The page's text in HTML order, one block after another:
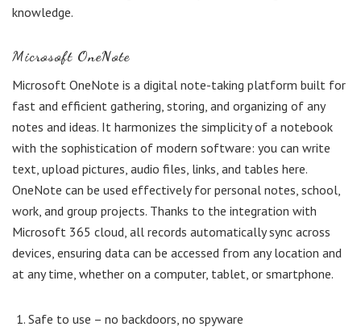
knowledge.
Microsoft OneNote
Microsoft OneNote is a digital note-taking platform built for
fast and efficient gathering, storing, and organizing of any
notes and ideas. It harmonizes the simplicity of a notebook
with the sophistication of modern software: you can write
text, upload pictures, audio files, links, and tables here.
OneNote can be used effectively for personal notes, school,
work, and group projects. Thanks to the integration with
Microsoft 365 cloud, all records automatically sync across
devices, ensuring data can be accessed from any location and
at any time, whether on a computer, tablet, or smartphone.
Safe to use – no backdoors, no spyware